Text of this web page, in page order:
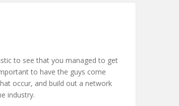
to see that you managed to get
to have the guys come
occur, and build out a network
industry.